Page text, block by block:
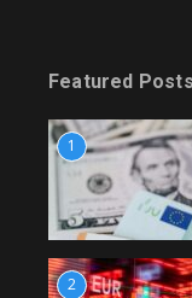
Featured Posts
1
2